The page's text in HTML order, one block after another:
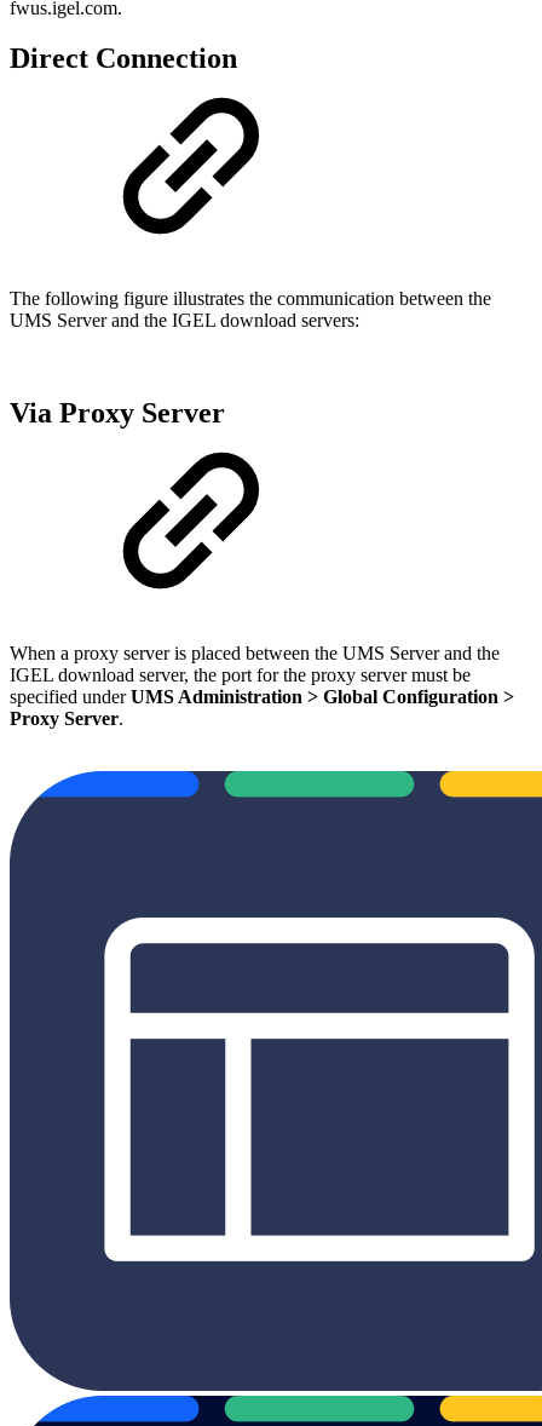
fwus.igel.com.
Direct Connection
The following figure illustrates the communication between the
UMS Server and the IGEL download servers:
Via Proxy Server
When a proxy server is placed between the UMS Server and the
IGEL download server, the port for the proxy server must be
specified underUMS Administration > Global Configuration >
Proxy Server.